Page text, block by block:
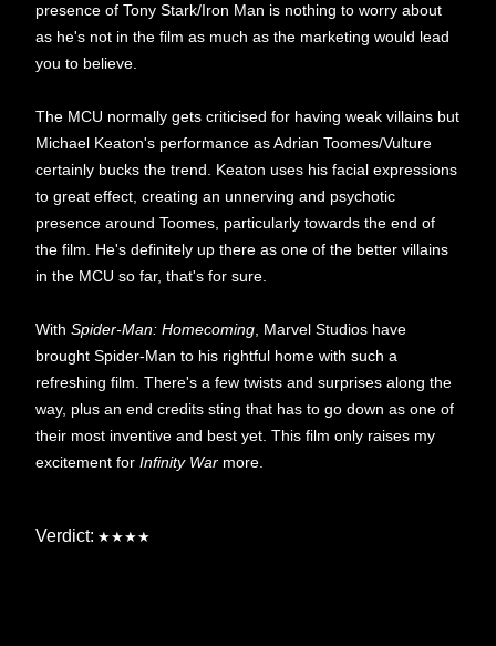
presence of Tony Stark/Iron Man is nothing to worry about
as he's not in the film as much as the marketing would lead
you to believe.
The MCU normally gets criticised for having weak villains but
Michael Keaton's performance as Adrian Toomes/Vulture
certainly bucks the trend. Keaton uses his facial expressions
to great effect, creating an unnerving and psychotic
presence around Toomes, particularly towards the end of
the film. He's definitely up there as one of the better villains
in the MCU so far, that's for sure.
With Spider-Man: Homecoming , Marvel Studios have
brought Spider-Man to his rightful home with such a
refreshing film. There's a few twists and surprises along the
way, plus an end credits sting that has to go down as one of
their most inventive and best yet. This film only raises my
excitement for Infinity War more.
Verdict: ★★★★